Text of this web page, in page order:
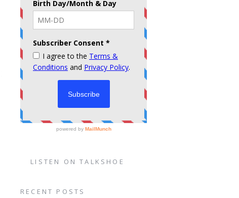
LISTEN ON TALKSHOE
RECENT POSTS